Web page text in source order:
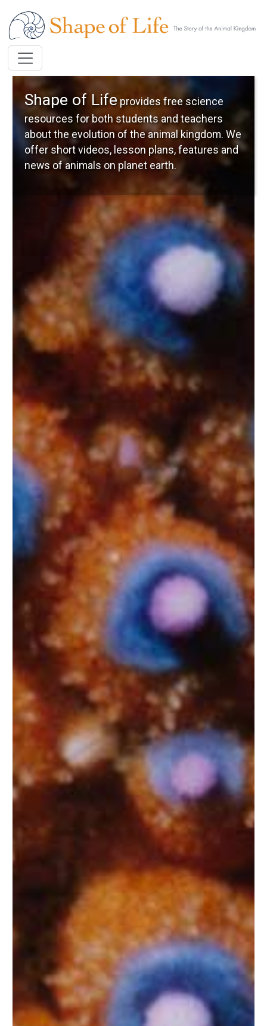
Shape of Lifeprovides free science
resources for both students and teachers
about the evolution of the animal kingdom. We
offer short videos, lesson plans, features and
news of animals on planet earth.